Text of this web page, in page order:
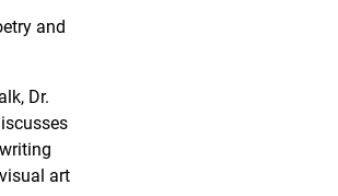
and
Dr.
art